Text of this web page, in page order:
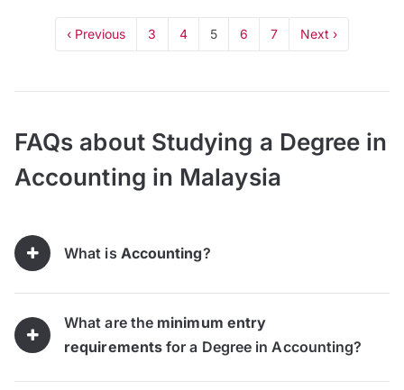
‹ Previous 3 4 5 6 7 Next ›
FAQs about Studying a Degree in
Accounting in Malaysia
What is Accounting?
What are the minimum entry
requirements for a Degree in Accounting?